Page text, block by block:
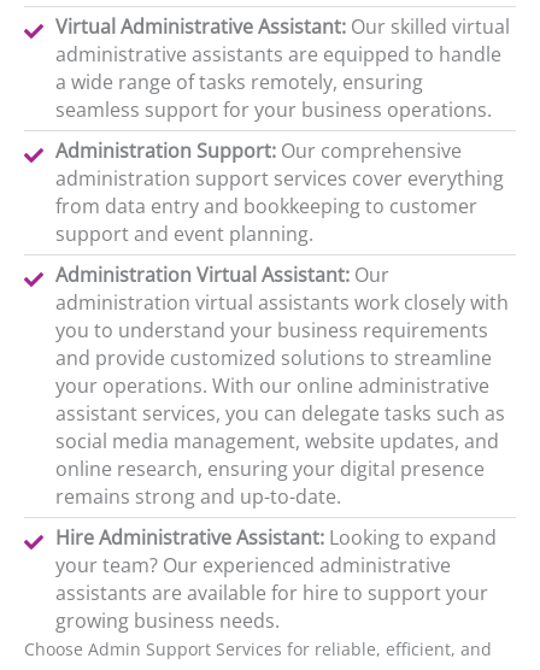
Virtual Administrative Assistant: Our skilled virtual
administrative assistants are equipped to handle
a wide range of tasks remotely, ensuring
seamless support for your business operations.
Administration Support: Our comprehensive
administration support services cover everything
from data entry and bookkeeping to customer
support and event planning.
Administration Virtual Assistant: Our
administration virtual assistants work closely with
you to understand your business requirements
and provide customized solutions to streamline
your operations. With our online administrative
assistant services, you can delegate tasks such as
social media management, website updates, and
online research, ensuring your digital presence
remains strong and up-to-date.
Hire Administrative Assistant: Looking to expand
your team? Our experienced administrative
assistants are available for hire to support your
growing business needs.
Choose Admin Support Services for reliable, efficient, and